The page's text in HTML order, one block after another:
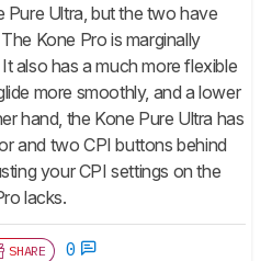
Pure Ultra, but the two have
Kone Pro is marginally
also has a much more flexible
more smoothly, and a lower
hand, the Kone Pure Ultra has
and two CPI buttons behind
your CPI settings on the
lacks.
SHARE 0